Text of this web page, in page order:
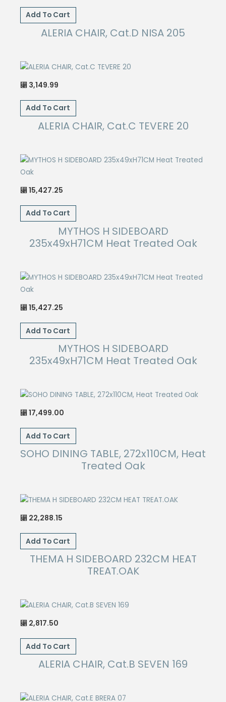
Add To Cart
ALERIA CHAIR, Cat.D NISA 205
⃁ 3,149.99
Add To Cart
ALERIA CHAIR, Cat.C TEVERE 20
⃁ 15,427.25
Add To Cart
MYTHOS H SIDEBOARD
235x49xH71CM Heat Treated Oak
⃁ 15,427.25
Add To Cart
MYTHOS H SIDEBOARD
235x49xH71CM Heat Treated Oak
⃁ 17,499.00
Add To Cart
SOHO DINING TABLE, 272x110CM, Heat
Treated Oak
⃁ 22,288.15
Add To Cart
THEMA H SIDEBOARD 232CM HEAT
TREAT.OAK
⃁ 2,817.50
Add To Cart
ALERIA CHAIR, Cat.B SEVEN 169